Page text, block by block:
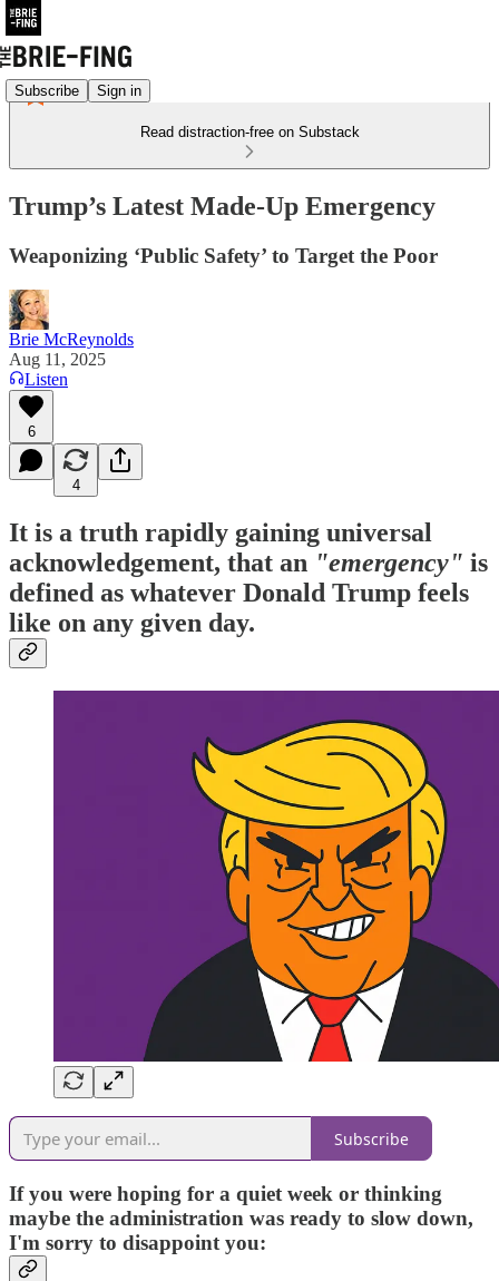
Subscribe Sign in
Read distraction-free on Substack
Trump’s Latest Made-Up Emergency
Weaponizing ‘Public Safety’ to Target the Poor
Brie McReynolds
Aug 11, 2025
Listen
6
4
It is a truth rapidly gaining universal
acknowledgement, that an "emergency" is
defined as whatever Donald Trump feels
like on any given day.
Subscribe
If you were hoping for a quiet week or thinking
maybe the administration was ready to slow down,
I'm sorry to disappoint you: